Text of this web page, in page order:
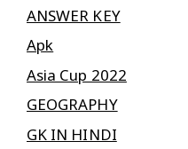
ANSWER KEY
Apk
Asia Cup 2022
GEOGRAPHY
GK IN HINDI